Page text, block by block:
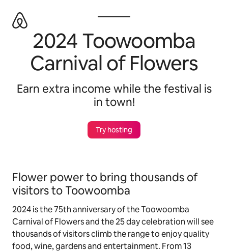
Inhalten
springen
2024 Toowoomba
Carnival of Flowers
Earn extra income while the festival is
in town!
Try hosting
Flower power to bring thousands of
visitors to Toowoomba
2024 is the 75th anniversary of the Toowoomba
Carnival of Flowers and the 25 day celebration will see
thousands of visitors climb the range to enjoy quality
food, wine, gardens and entertainment. From 13